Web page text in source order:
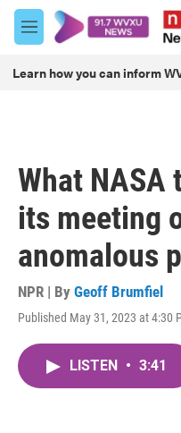
Skip to main content
M
e
u
Learn how you can inform
What NASA
its meeting
anomalous
NPR | By Geoff Brumfiel
Published May 31, 2023 at 4:30
LISTEN • 3:41